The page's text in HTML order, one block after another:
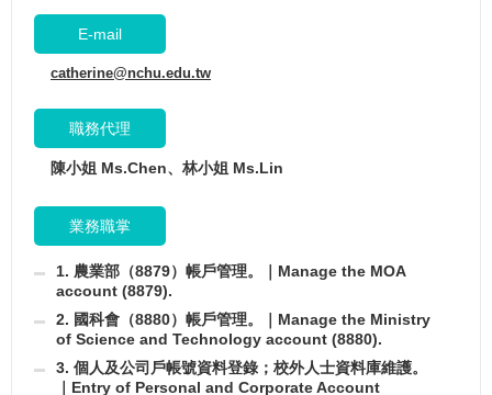
E-mail
catherine@nchu.edu.tw
職務代理
陳小姐 Ms.Chen、林小姐 Ms.Lin
業務職掌
1. 農業部（8879）帳戶管理。｜Manage the MOA
account (8879).
2. 國科會（8880）帳戶管理。｜Manage the Ministry
of Science and Technology account (8880).
3. 個人及公司戶帳號資料登錄；校外人士資料庫維護。
｜Entry of Personal and Corporate Account